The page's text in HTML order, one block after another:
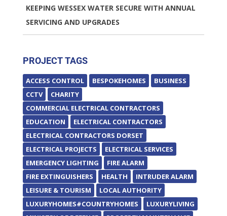
KEEPING WESSEX WATER SECURE WITH ANNUAL
SERVICING AND UPGRADES
PROJECT TAGS
ACCESS CONTROL BESPOKEHOMES
BUSINESS
CCTV
CHARITY
COMMERCIAL ELECTRICAL CONTRACTORS
EDUCATION
ELECTRICAL CONTRACTORS
ELECTRICAL CONTRACTORS DORSET
ELECTRICAL PROJECTS
ELECTRICAL SERVICES
EMERGENCY LIGHTING
FIRE ALARM
FIRE EXTINGUISHERS
HEALTH
INTRUDER ALARM
LEISURE & TOURISM
LOCAL AUTHORITY
LUXURYHOMES#COUNTRYHOMES
LUXURYLIVING